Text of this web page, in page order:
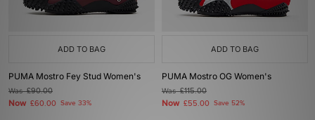
ADD TO BAG
PUMA Mostro Fey Stud Women's
Was£90.00
Now £60.00 Save 33%
ADD TO BAG
PUMA Mostro OG Women's
Was£115.00
Now £55.00 Save 52%